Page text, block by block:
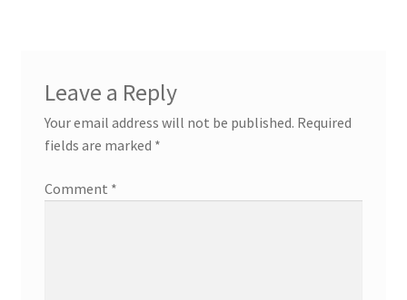
Leave a Reply
Your email address will not be published. Required
fields are marked *
Comment *